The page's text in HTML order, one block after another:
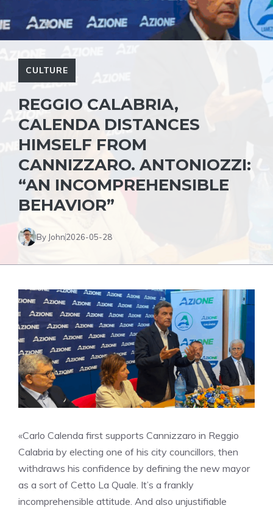
CULTURE
REGGIO CALABRIA,
CALENDA DISTANCES
HIMSELF FROM
CANNIZZARO. ANTONIOZZI:
“AN INCOMPREHENSIBLE
BEHAVIOR”
By John2026-05-28
«Carlo Calenda first supports Cannizzaro in Reggio
Calabria by electing one of his city councillors, then
withdraws his confidence by defining the new mayor
as a sort of Cetto La Quale. It’s a frankly
incomprehensible attitude. And also unjustifiable